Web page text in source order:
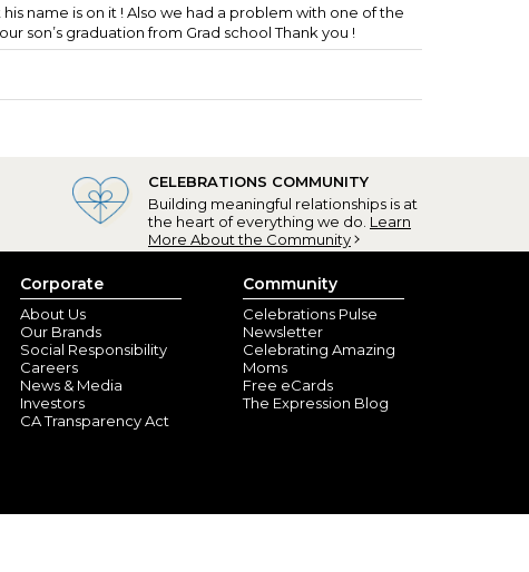
name is on it ! Also we had a problem with one of the
son’s graduation from Grad school Thank you !
CELEBRATIONS COMMUNITY
Building meaningful relationships is at
the heart of everything we do. Learn
More About the Community
Corporate
About Us
Our Brands
Social Responsibility
Careers
News & Media
Investors
CA Transparency Act
Community
Celebrations Pulse
Newsletter
Celebrating Amazing
Moms
Free eCards
The Expression Blog